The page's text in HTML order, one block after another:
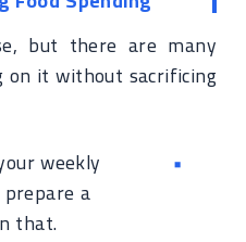
but there are many
on it without sacrificing
weekly
a
that.